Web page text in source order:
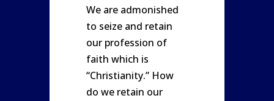
We are admonished
to seize and retain
our profession of
faith which is
“Christianity.” How
do we retain our